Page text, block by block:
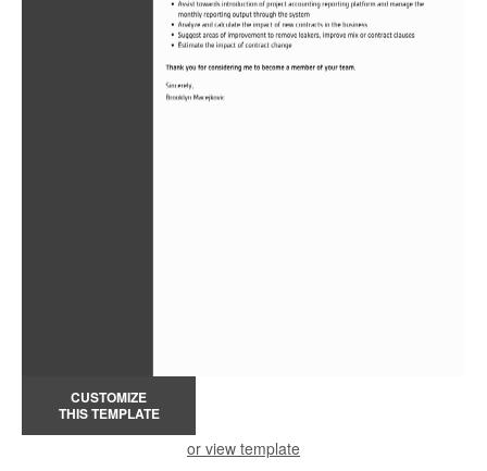
CUSTOMIZE
THIS TEMPLATE
or view template